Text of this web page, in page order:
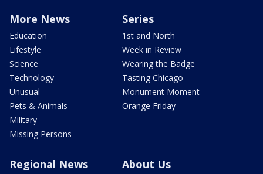
More News
Education
Lifestyle
Science
Technology
Unusual
Pets & Animals
Military
Missing Persons
Series
1st and North
Week in Review
Wearing the Badge
Tasting Chicago
Monument Moment
Orange Friday
Regional News About Us